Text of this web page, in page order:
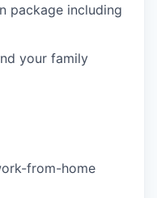
package including
your family
from-home